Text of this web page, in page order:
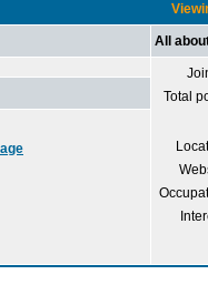
All
Total